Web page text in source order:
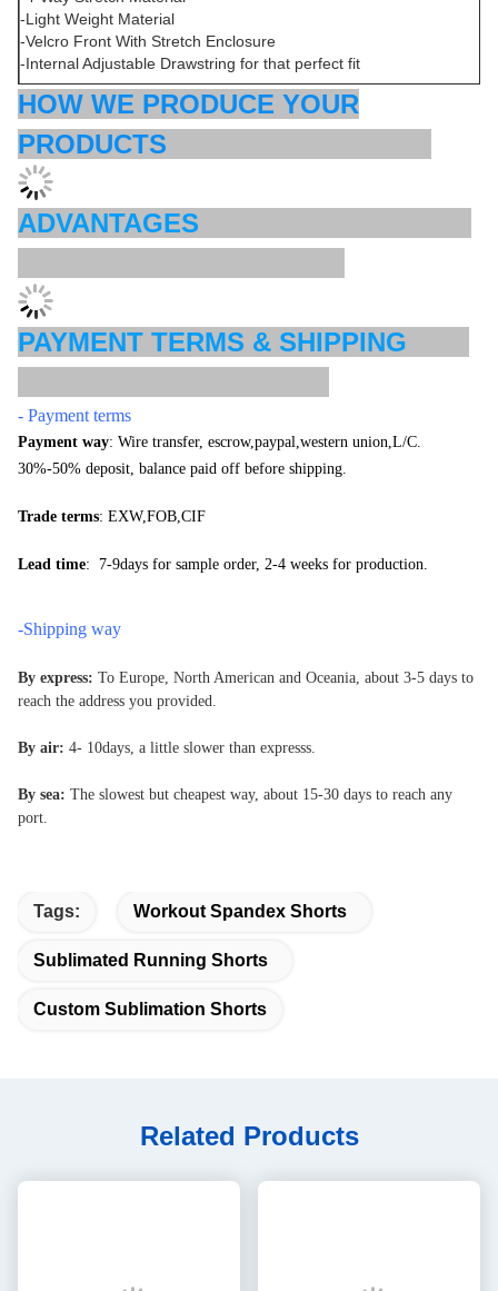
-Light Weight Material
-Velcro Front With Stretch Enclosure
-Internal Adjustable Drawstring for that perfect fit
HOW WE PRODUCE YOUR
PRODUCTS
ADVANTAGES
PAYMENT TERMS & SHIPPING
- Payment terms
Payment way: Wire transfer, escrow,paypal,western union,L/C.
30%-50% deposit, balance paid off before shipping.
Trade terms: EXW,FOB,CIF
Lead time: 7-9days for sample order, 2-4 weeks for production.
-Shipping way
By express: To Europe, North American and Oceania, about 3-5 days to
reach the address you provided.
By air: 4- 10days, a little slower than expresss.
By sea: The slowest but cheapest way, about 15-30 days to reach any
port.
Tags: Workout Spandex Shorts
Sublimated Running Shorts
Custom Sublimation Shorts
Related Products